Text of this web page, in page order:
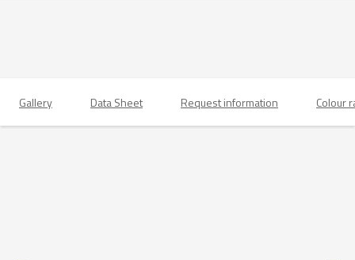
Gallery Data Sheet Request information Colour